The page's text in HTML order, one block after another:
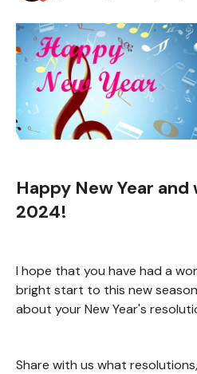
Happy New Year
2024!
I hope that you have had a
bright start to this new
about your New Year's
Share with us what